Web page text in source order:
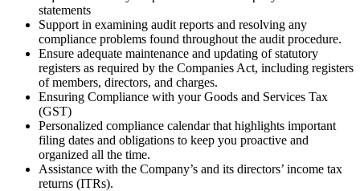
statements
Support in examining audit reports and resolving any
compliance problems found throughout the audit procedure.
Ensure adequate maintenance and updating of statutory
registers as required by the Companies Act, including registers
of members, directors, and charges.
Ensuring Compliance with your Goods and Services Tax
(GST)
Personalized compliance calendar that highlights important
filing dates and obligations to keep you proactive and
organized all the time.
Assistance with the Company’s and its directors’ income tax
returns (ITRs).